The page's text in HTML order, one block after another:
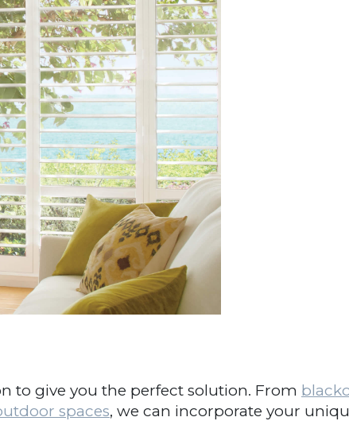
to give you the perfect solution. From
spaces, we can incorporate your